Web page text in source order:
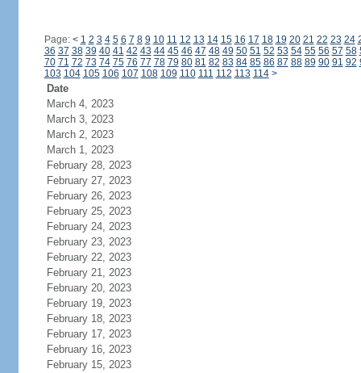
Page: < 1 2 3 4 5 6 7 8 9 10 11 12 13 14 15 16 17 18 19 20 21 22 23 24
36 37 38 39 40 41 42 43 44 45 46 47 48 49 50 51 52 53 54 55 56 57 58
70 71 72 73 74 75 76 77 78 79 80 81 82 83 84 85 86 87 88 89 90 91 92
103 104 105 106 107 108 109 110 111 112 113 114 >
Date
March 4, 2023
March 3, 2023
March 2, 2023
March 1, 2023
February 28, 2023
February 27, 2023
February 26, 2023
February 25, 2023
February 24, 2023
February 23, 2023
February 22, 2023
February 21, 2023
February 20, 2023
February 19, 2023
February 18, 2023
February 17, 2023
February 16, 2023
February 15, 2023